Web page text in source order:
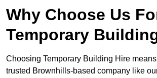
Why Choose Us
Temporary
Choosing Temporary Building Hire
trusted Brownhills-based company like